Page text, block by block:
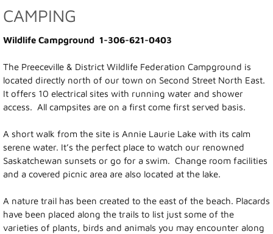
Media
History
Photo Gallery
Town Services
Ability Bus and Van
Water Meter Reading
CAMPING
Wildlife Campground 1-306-621-0403
The Preeceville & District Wildlife Federation Campground is
located directly north of our town on Second Street North East.
It offers 10 electrical sites with running water and shower
access. All campsites are on a first come first served basis.
A short walk from the site is Annie Laurie Lake with its calm
serene water. It’s the perfect place to watch our renowned
Saskatchewan sunsets or go for a swim. Change room facilities
and a covered picnic area are also located at the lake.
A nature trail has been created to the east of the beach. Placards
have been placed along the trails to list just some of the
varieties of plants, birds and animals you may encounter along